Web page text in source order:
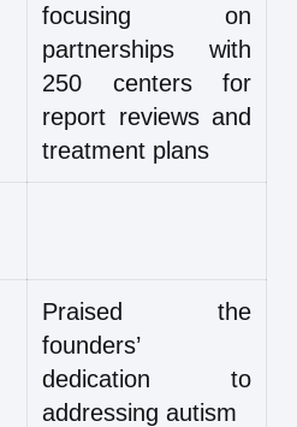
focusing on
partnerships with
250 centers for
report reviews and
treatment plans
Praised the
founders’
dedication to
addressing autism